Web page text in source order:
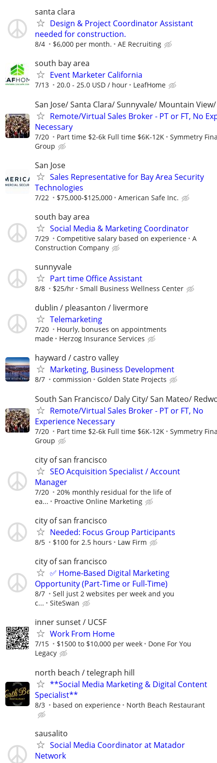
santa clara
Design & Project Coordinator Assistant
needed for construction.
8/4 $6,000 per month. AE Recruiting
south bay area
Event Marketer California
7/13 20.0 - 25.0 USD / hour LeafHome
San Jose/ Santa Clara/ Sunnyvale/ Mountain
Remote/Virtual Sales Broker - PT or FT, No
Necessary
7/20 Part time $2-6k Full time $6K-12K
Symmetry
Group
San Jose
Sales Representative for Bay Area Security
Technologies
7/22 $75,000-$125,000 American Safe Inc.
south bay area
Social Media & Marketing Coordinator
7/29 Competitive salary based on experience
A
Construction Company
sunnyvale
Part time Office Assistant
8/8 $25/hr Small Business Wellness Center
dublin / pleasanton / livermore
Telemarketing
7/20
Hourly, bonuses on appointments
made
Herzog Insurance Services
hayward / castro valley
Marketing, Business Development
8/7 commission Golden State Projects
South San Francisco/ Daly City/ San Mateo/
Remote/Virtual Sales Broker - PT or FT, No
Experience Necessary
7/20 Part time $2-6k Full time $6K-12K
Symmetry
Group
city of san francisco
SEO Acquisition Specialist / Account
Manager
7/20
20% monthly residual for the life of
ea...
Proactive Online Marketing
city of san francisco
Needed: Focus Group Participants
8/5 $100 for 2.5 hours Law Firm
city of san francisco
✅ Home-Based Digital Marketing
Opportunity (Part-Time or Full-Time)
8/7
Sell just 2 websites per week and you
c...
SiteSwan
inner sunset / UCSF
Work From Home
7/15 $1500 to $10,000 per week
Done For You
Legacy
north beach / telegraph hill
**Social Media Marketing & Digital Content
Specialist**
8/3 based on experience North Beach Restaurant
sausalito
Social Media Coordinator at Matador
Network